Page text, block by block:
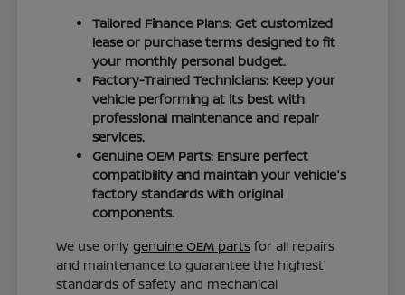
Tailored Finance Plans: Get customized
lease or purchase terms designed to fit
your monthly personal budget.
Factory-Trained Technicians: Keep your
vehicle performing at its best with
professional maintenance and repair
services.
Genuine OEM Parts: Ensure perfect
compatibility and maintain your vehicle's
factory standards with original
components.
We use onlygenuine OEM parts for all repairs
and maintenance to guarantee the highest
standards of safety and mechanical